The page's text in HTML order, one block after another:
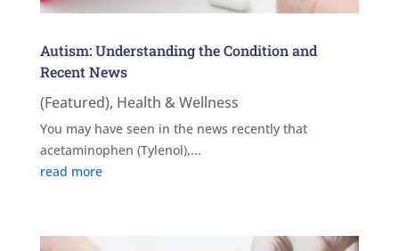
Autism: Understanding the Condition and
Recent News
(Featured), Health & Wellness
You may have seen in the news recently that
acetaminophen (Tylenol),...
read more